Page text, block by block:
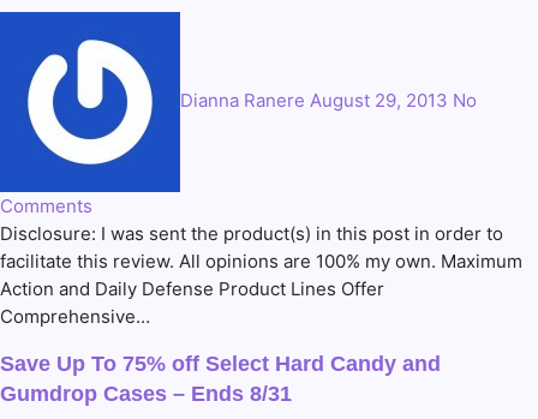
Dianna Ranere August 29, 2013 No
Comments
Disclosure: I was sent the product(s) in this post in order to
facilitate this review. All opinions are 100% my own. Maximum
Action and Daily Defense Product Lines Offer
Comprehensive…
Save Up To 75% off Select Hard Candy and
Gumdrop Cases – Ends 8/31